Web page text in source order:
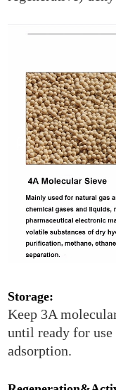
Storage:
Keep 3A
until ready for
adsorption.